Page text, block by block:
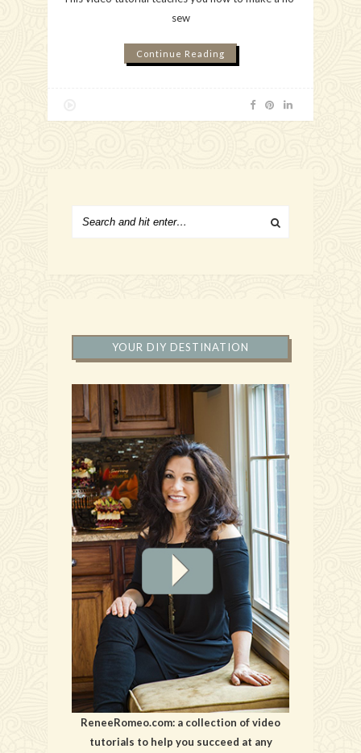
sew
Continue Reading
YOUR DIY DESTINATION
ReneeRomeo.com: a collection of video
tutorials to help you succeed at any